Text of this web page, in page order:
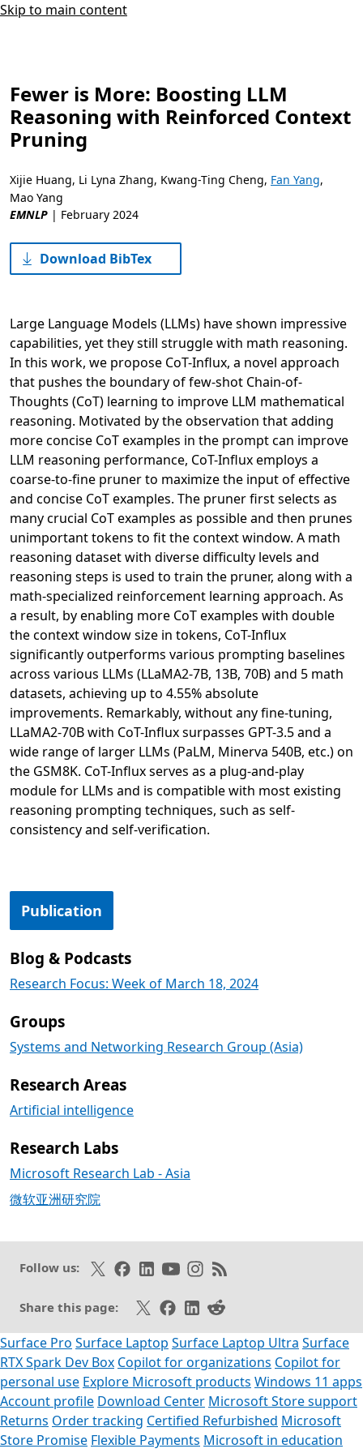
Skip to main content
Fewer is More: Boosting LLM
Reasoning with Reinforced Context
Pruning
Xijie Huang, Li Lyna Zhang, Kwang-Ting Cheng, Fan Yang,
Mao Yang
EMNLP | February 2024
Download BibTex
Large Language Models (LLMs) have shown impressive
capabilities, yet they still struggle with math reasoning.
In this work, we propose CoT-Influx, a novel approach
that pushes the boundary of few-shot Chain-of-
Thoughts (CoT) learning to improve LLM mathematical
reasoning. Motivated by the observation that adding
more concise CoT examples in the prompt can improve
LLM reasoning performance, CoT-Influx employs a
coarse-to-fine pruner to maximize the input of effective
and concise CoT examples. The pruner first selects as
many crucial CoT examples as possible and then prunes
unimportant tokens to fit the context window. A math
reasoning dataset with diverse difficulty levels and
reasoning steps is used to train the pruner, along with a
math-specialized reinforcement learning approach. As
a result, by enabling more CoT examples with double
the context window size in tokens, CoT-Influx
significantly outperforms various prompting baselines
across various LLMs (LLaMA2-7B, 13B, 70B) and 5 math
datasets, achieving up to 4.55% absolute
improvements. Remarkably, without any fine-tuning,
LLaMA2-70B with CoT-Influx surpasses GPT-3.5 and a
wide range of larger LLMs (PaLM, Minerva 540B, etc.) on
the GSM8K. CoT-Influx serves as a plug-and-play
module for LLMs and is compatible with most existing
reasoning prompting techniques, such as self-
consistency and self-verification.
Publication
Blog & Podcasts
Research Focus: Week of March 18, 2024
Groups
Systems and Networking Research Group (Asia)
Research Areas
Artificial intelligence
Research Labs
Microsoft Research Lab - Asia
微软亚洲研究院
Follow us: Follow on X
Like on Facebook
Follow on LinkedIn
Subscribe on Youtube
Follow on Instagram
Subscribe to our RSS
Share this page: Share on X
Share on Facebook
Share on LinkedIn
Share on Reddit
Surface Pro Surface Laptop Surface Laptop Ultra Surface
RTX Spark Dev Box Copilot for organizations Copilot for
personal use Explore Microsoft products Windows 11 apps
Account profile Download Center Microsoft Store support
Returns Order tracking Certified Refurbished Microsoft
Store Promise Flexible Payments Microsoft in education